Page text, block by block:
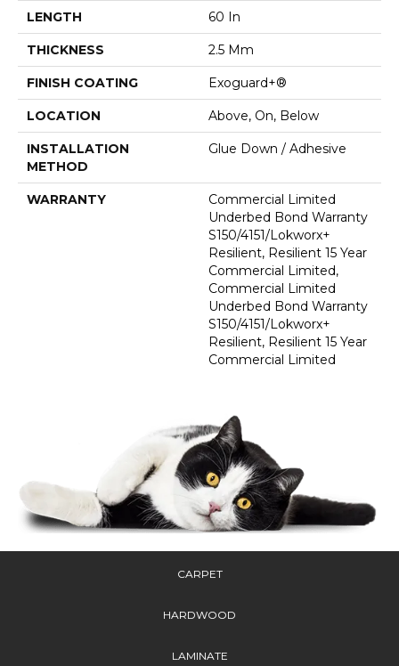
LENGTH 60 In
THICKNESS 2.5 Mm
FINISH COATING Exoguard+®
LOCATION Above, On, Below
INSTALLATION
METHOD
Glue Down / Adhesive
WARRANTY
Commercial Limited
Underbed Bond Warranty
S150/4151/Lokworx+
Resilient, Resilient 15 Year
Commercial Limited,
Commercial Limited
Underbed Bond Warranty
S150/4151/Lokworx+
Resilient, Resilient 15 Year
Commercial Limited
CARPET
HARDWOOD
LAMINATE